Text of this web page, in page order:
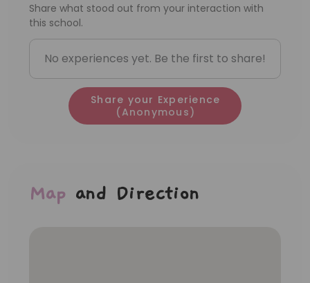
Share what stood out from your interaction with
this school.
No experiences yet. Be the first to share!
Share your Experience
(Anonymous)
Map and Direction